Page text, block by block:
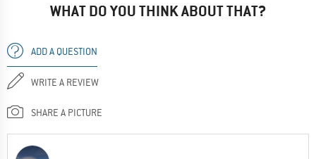
WHAT DO YOU THINK ABOUT THAT?
ADD A QUESTION
WRITE A REVIEW
SHARE A PICTURE